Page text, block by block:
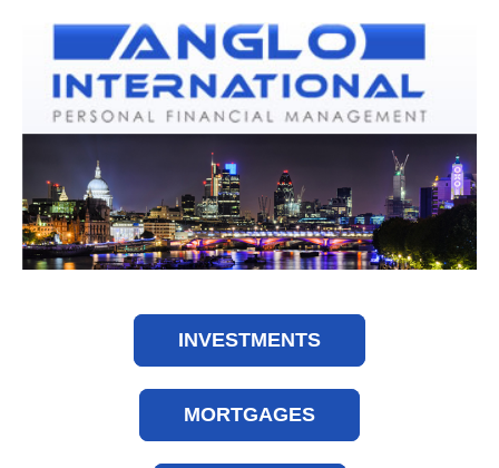
INVESTMENTS
MORTGAGES